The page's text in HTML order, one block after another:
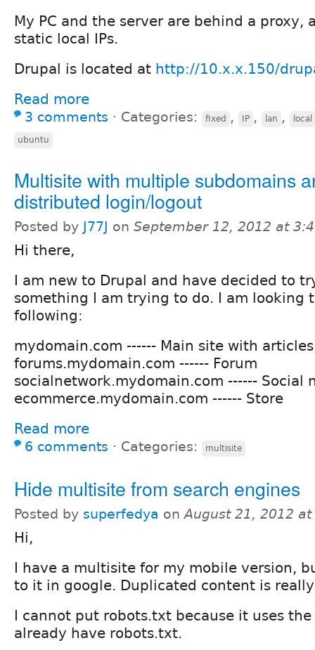
My PC and the server are behind a proxy,
static local IPs.
Drupal is located at http://10.x.x.150/
Read more
3 comments ⋅ Categories: fixed , IP , lan , local
ubuntu
Multisite with multiple subdomains
distributed login/logout
Posted by J77J on September 12, 2012 at
Hi there,
I am new to Drupal and have decided to
something I am trying to do. I am looking
following:
mydomain.com ------ Main site with
forums.mydomain.com ------ Forum
socialnetwork.mydomain.com ------ Social
ecommerce.mydomain.com ------ Store
Read more
6 comments ⋅ Categories: multisite
Hide multisite from search engines
Posted by superfedya onAugust 21, 2012
Hi,
I have a multisite for my mobile version,
to it in google. Duplicated content is really
I cannot put robots.txt because it uses
already have robots.txt.